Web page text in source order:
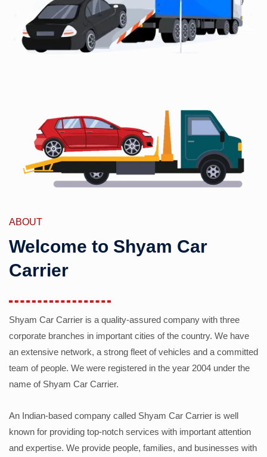
ABOUT
Welcome to Shyam Car
Carrier
Shyam Car Carrier is a quality-assured company with three
corporate branches in important cities of the country. We have
an extensive network, a strong fleet of vehicles and a committed
team of people. We were registered in the year 2004 under the
name of Shyam Car Carrier.
An Indian-based company called Shyam Car Carrier is well
known for providing top-notch services with important attention
and expertise. We provide people, families, and businesses with